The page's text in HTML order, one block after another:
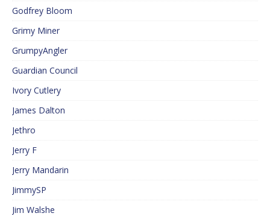
Godfrey Bloom
Grimy Miner
GrumpyAngler
Guardian Council
Ivory Cutlery
James Dalton
Jethro
Jerry F
Jerry Mandarin
JimmySP
Jim Walshe